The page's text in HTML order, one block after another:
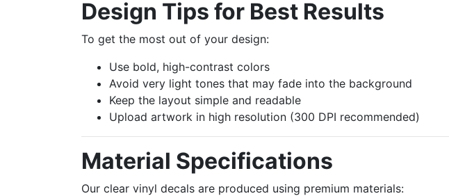
Design Tips for Best Results
To get the most out of your design:
Use bold, high-contrast colors
Avoid very light tones that may fade into the background
Keep the layout simple and readable
Upload artwork in high resolution (300 DPI recommended)
Material Specifications
Our clear vinyl decals are produced using premium materials: